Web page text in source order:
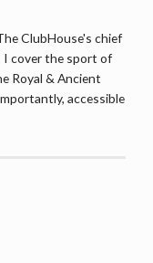
ClubHouse's chief
I cover the sport of
Royal & Ancient
accessible